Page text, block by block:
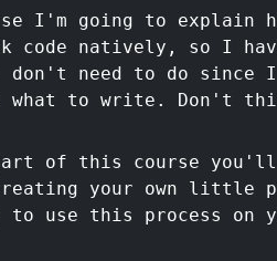
I'm going to explain
code natively, so I
don't need to do since
to write. Don't
of this course you'll
your own little
use this process on